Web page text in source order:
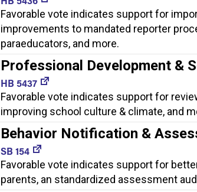
Favorable vote indicates support for
improvements to mandated reporter
paraeducators, and more.
Professional Development &
HB 5437
Favorable vote indicates support for
improving school culture & climate, and
Behavior Notification &
SB 154
Favorable vote indicates support for
parents, an standardized assessment